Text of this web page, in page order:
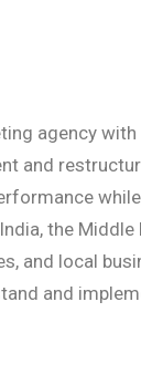
agency
and
the
and local
and